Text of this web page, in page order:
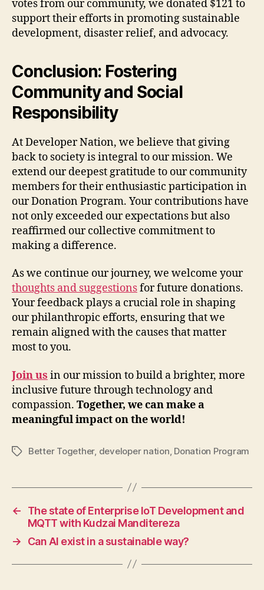
votes from our community, we donated $121 to
support their efforts in promoting sustainable
development, disaster relief, and advocacy.
Conclusion: Fostering
Community and Social
Responsibility
At Developer Nation, we believe that giving
back to society is integral to our mission. We
extend our deepest gratitude to our community
members for their enthusiastic participation in
our Donation Program. Your contributions have
not only exceeded our expectations but also
reaffirmed our collective commitment to
making a difference.
As we continue our journey, we welcome your
thoughts and suggestionsfor future donations.
Your feedback plays a crucial role in shaping
our philanthropic efforts, ensuring that we
remain aligned with the causes that matter
most to you.
Join us in our mission to build a brighter, more
inclusive future through technology and
compassion. Together, we can make a
meaningful impact on the world!
TagsBetter Together, developer nation Donation Program
←
The state of Enterprise IoT Development and
MQTT with Kudzai Manditereza
→
Can AI exist in a sustainable way?